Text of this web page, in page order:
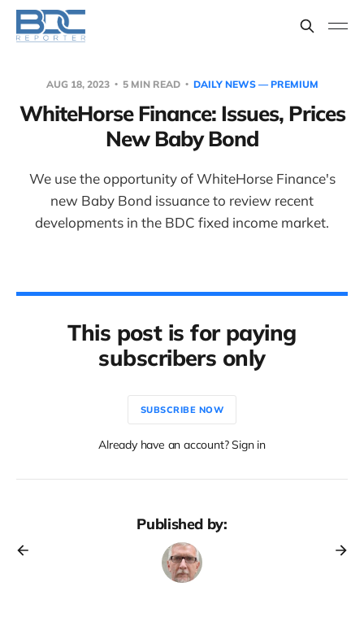
AUG 18, 2023 5 MIN READ DAILY NEWS — PREMIUM
WhiteHorse Finance: Issues, Prices
New Baby Bond
We use the opportunity of WhiteHorse Finance's
new Baby Bond issuance to review recent
developments in the BDC fixed income market.
This post is for paying
subscribers only
SUBSCRIBE NOW
Already have an account? Sign in
Published by: